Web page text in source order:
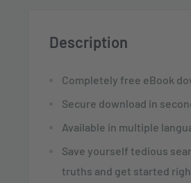
Description
Completely free eBook
Secure download in
Available in multiple
Save yourself tedious
truths and get started